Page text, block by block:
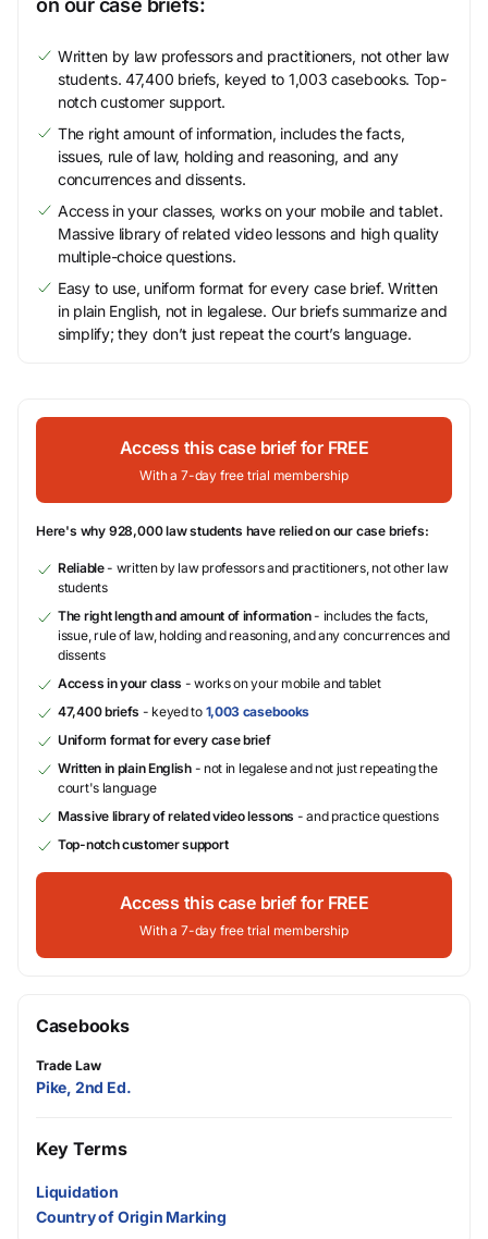
on our case briefs:
Written by law professors and practitioners, not other law
students. 47,400 briefs, keyed to 1,003 casebooks. Top-
notch customer support.
The right amount of information, includes the facts,
issues, rule of law, holding and reasoning, and any
concurrences and dissents.
Access in your classes, works on your mobile and tablet.
Massive library of related video lessons and high quality
multiple-choice questions.
Easy to use, uniform format for every case brief. Written
in plain English, not in legalese. Our briefs summarize and
simplify; they don’t just repeat the court’s language.
Access this case brief for FREE
With a 7-day free trial membership
Here's why 928,000 law students have relied on our case briefs:
Reliable- written by law professors and practitioners, not other law
students
The right length and amount of information- includes the facts,
issue, rule of law, holding and reasoning, and any concurrences and
dissents
Access in your class - works on your mobile and tablet
47,400 briefs - keyed to 1,003 casebooks
Uniform format for every case brief
Written in plain English- not in legalese and not just repeating the
court's language
Massive library of related video lessons - and practice questions
Top-notch customer support
Access this case brief for FREE
With a 7-day free trial membership
Casebooks
Trade Law
Pike, 2nd Ed.
Key Terms
Liquidation
Country of Origin Marking